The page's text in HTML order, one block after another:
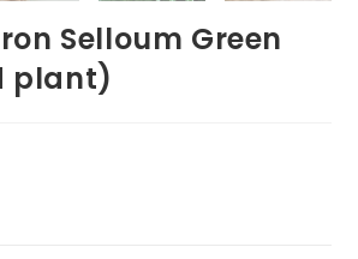
Selloum Green
plant)